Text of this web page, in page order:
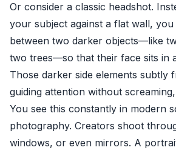
Or consider a classic headshot.
your subject against a flat wall,
between two darker objects—like
two trees—so that their face sits in
Those darker side elements subtly
guiding attention without
You see this constantly in modern
photography. Creators shoot
windows, or even mirrors. A